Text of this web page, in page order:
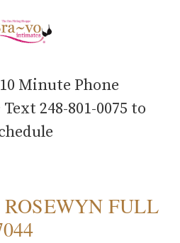
Minute Phone
248-801-0075 to
ROSEWYN FULL